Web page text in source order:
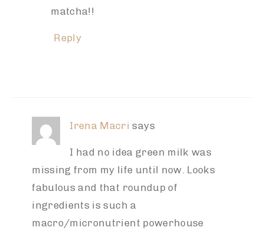
matcha!!
Reply
Irena Macri says
I had no idea green milk was
missing from my life until now. Looks
fabulous and that roundup of
ingredients is such a
macro/micronutrient powerhouse